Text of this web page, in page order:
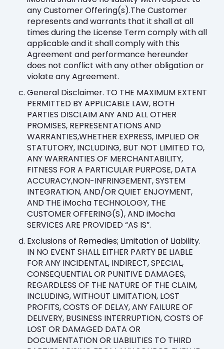
any Customer Offering(s).The Customer
represents and warrants that it shall at all
times during the License Term comply with all
applicable and it shall comply with this
Agreement and performance hereunder
does not conflict with any other obligation or
violate any Agreement.
General Disclaimer. TO THE MAXIMUM EXTENT
PERMITTED BY APPLICABLE LAW, BOTH
PARTIES DISCLAIM ANY AND ALL OTHER
PROMISES, REPRESENTATIONS AND
WARRANTIES,WHETHER EXPRESS, IMPLIED OR
STATUTORY, INCLUDING, BUT NOT LIMITED TO,
ANY WARRANTIES OF MERCHANTABILITY,
FITNESS FOR A PARTICULAR PURPOSE, DATA
ACCURACY,NON-INFRINGEMENT, SYSTEM
INTEGRATION, AND/OR QUIET ENJOYMENT,
AND THE iMocha TECHNOLOGY, THE
CUSTOMER OFFERING(S), AND iMocha
SERVICES ARE PROVIDED “AS IS”.
Exclusions of Remedies; Limitation of Liability.
IN NO EVENT SHALL EITHER PARTY BE LIABLE
FOR ANY INCIDENTAL, INDIRECT, SPECIAL,
CONSEQUENTIAL OR PUNITIVE DAMAGES,
REGARDLESS OF THE NATURE OF THE CLAIM,
INCLUDING, WITHOUT LIMITATION, LOST
PROFITS, COSTS OF DELAY, ANY FAILURE OF
DELIVERY, BUSINESS INTERRUPTION, COSTS OF
LOST OR DAMAGED DATA OR
DOCUMENTATION OR LIABILITIES TO THIRD